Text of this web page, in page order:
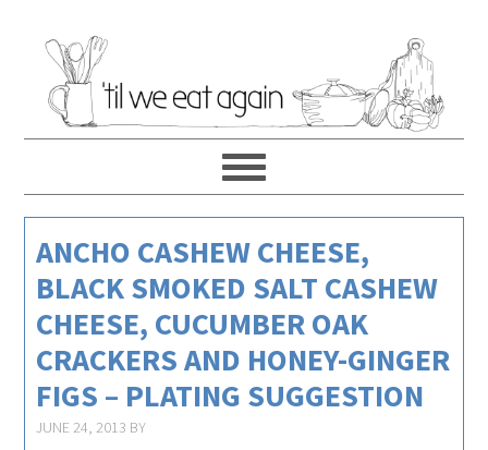
ANCHO CASHEW CHEESE,
BLACK SMOKED SALT CASHEW
CHEESE, CUCUMBER OAK
CRACKERS AND HONEY-GINGER
FIGS – PLATING SUGGESTION
JUNE 24, 2013 BY